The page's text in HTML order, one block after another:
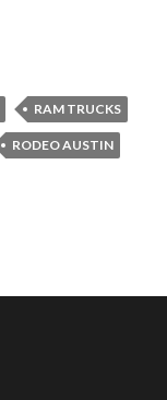
RAM TRUCKS
RODEO AUSTIN